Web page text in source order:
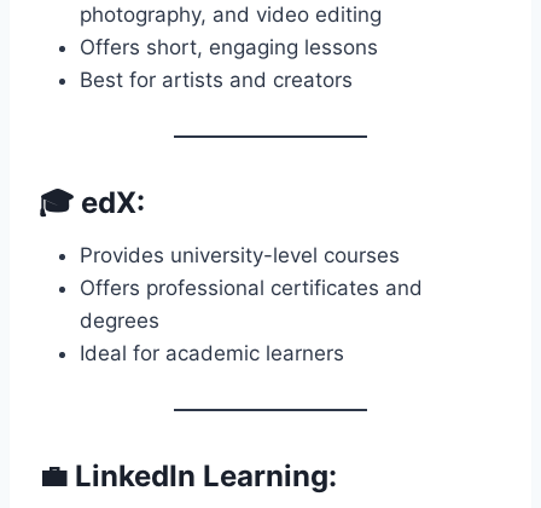
photography, and video editing
Offers short, engaging lessons
Best for artists and creators
🎓 edX:
Provides university-level courses
Offers professional certificates and
degrees
Ideal for academic learners
💼 LinkedIn Learning: